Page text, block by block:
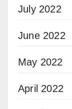
July 2022
June 2022
May 2022
April 2022